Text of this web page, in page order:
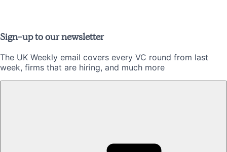
Sign-up to our newsletter
The UK Weekly email covers every VC round from last
week, firms that are hiring, and much more